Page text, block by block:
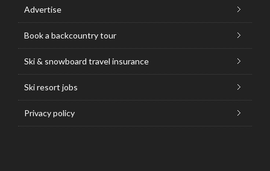
Advertise
Book a backcountry tour
Ski & snowboard travel insurance
Ski resort jobs
Privacy policy